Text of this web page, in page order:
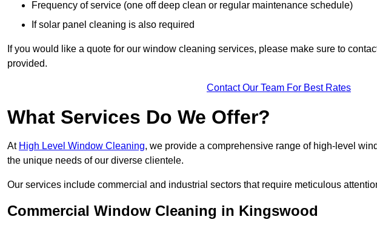
Frequency of service (one off deep clean or regular maintenance schedule)
If solar panel cleaning is also required
If you would like a quote for our window cleaning services, please make sure to
provided.
Contact Our Team For Best Rates
What Services Do We Offer?
At High Level Window Cleaning, we provide a comprehensive range of high-level
the unique needs of our diverse clientele.
Our services include commercial and industrial sectors that require meticulous
Commercial Window Cleaning in Kingswood